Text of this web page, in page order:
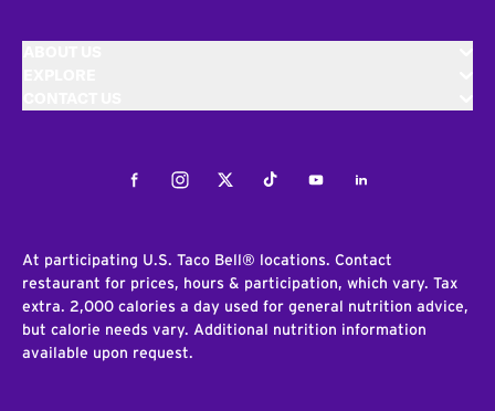
FacebookInstagramTwitterTiktokYoutubeLinkedIn
At participating U.S. Taco Bell® locations. Contact
restaurant for prices, hours & participation, which vary. Tax
extra. 2,000 calories a day used for general nutrition advice,
but calorie needs vary. Additional nutrition information
available upon request.